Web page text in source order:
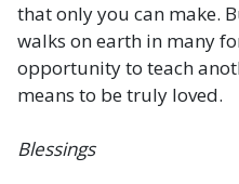
that only you can make.
walks on earth in many
opportunity to teach
means to be truly loved.
Blessings